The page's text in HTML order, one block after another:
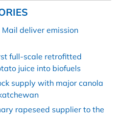
deliver emission
full-scale retrofitted
juice into biofuels
supply with major canola
rapeseed supplier to the